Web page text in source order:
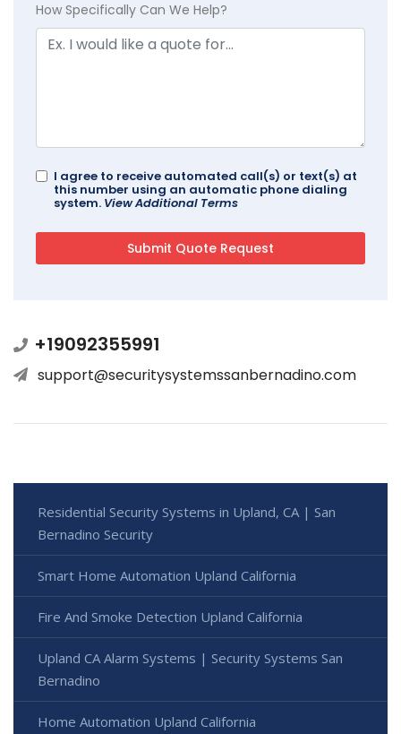
How Specifically Can We Help?
I agree to receive automated call(s) or text(s) at
this number using an automatic phone dialing
system. View Additional Terms
+19092355991
support@securitysystemssanbernadino.com
Residential Security Systems in Upland, CA | San
Bernadino Security
Smart Home Automation Upland California
Fire And Smoke Detection Upland California
Upland CA Alarm Systems | Security Systems San
Bernadino
Home Automation Upland California